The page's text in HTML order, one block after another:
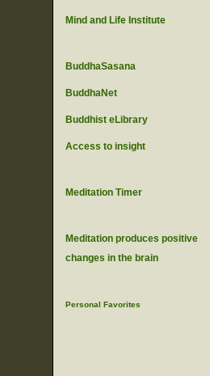
Mind and Life Institute
BuddhaSasana
BuddhaNet
Buddhist eLibrary
Access to insight
Meditation Timer
Meditation produces positive
changes in the brain
Personal Favorites